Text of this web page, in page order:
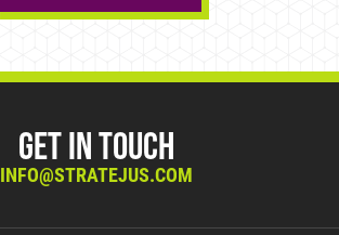
Get in Touch
INFO@STRATEJUS.COM